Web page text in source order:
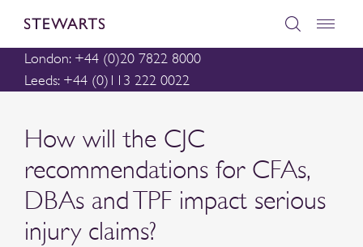
London: +44 (0)20 7822 8000
Leeds: +44 (0)113 222 0022
How will the CJC
recommendations for CFAs,
DBAs and TPF impact serious
injury claims?